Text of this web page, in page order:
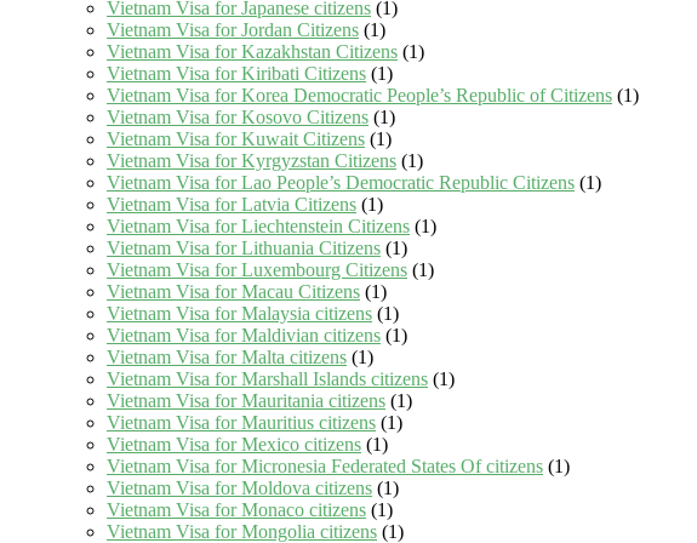
Vietnam Visa for Japanese citizens (1)
Vietnam Visa for Jordan Citizens (1)
Vietnam Visa for Kazakhstan Citizens (1)
Vietnam Visa for Kiribati Citizens (1)
Vietnam Visa for Korea Democratic People’s Republic of Citizens (1)
Vietnam Visa for Kosovo Citizens (1)
Vietnam Visa for Kuwait Citizens (1)
Vietnam Visa for Kyrgyzstan Citizens (1)
Vietnam Visa for Lao People’s Democratic Republic Citizens (1)
Vietnam Visa for Latvia Citizens (1)
Vietnam Visa for Liechtenstein Citizens (1)
Vietnam Visa for Lithuania Citizens (1)
Vietnam Visa for Luxembourg Citizens (1)
Vietnam Visa for Macau Citizens (1)
Vietnam Visa for Malaysia citizens (1)
Vietnam Visa for Maldivian citizens (1)
Vietnam Visa for Malta citizens (1)
Vietnam Visa for Marshall Islands citizens (1)
Vietnam Visa for Mauritania citizens (1)
Vietnam Visa for Mauritius citizens (1)
Vietnam Visa for Mexico citizens (1)
Vietnam Visa for Micronesia Federated States Of citizens (1)
Vietnam Visa for Moldova citizens (1)
Vietnam Visa for Monaco citizens (1)
Vietnam Visa for Mongolia citizens (1)